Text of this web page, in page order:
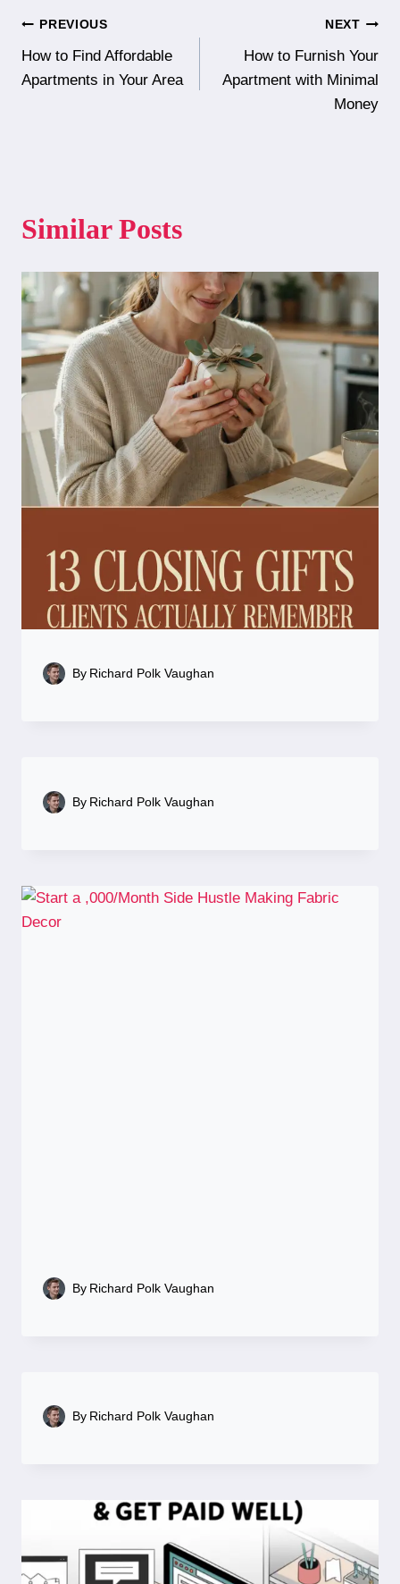
Post
navigation
PREVIOUS
How to Find Affordable
Apartments in Your Area
NEXT
How to Furnish Your
Apartment with Minimal
Money
Similar Posts
By Richard Polk Vaughan
By Richard Polk Vaughan
By Richard Polk Vaughan
By Richard Polk Vaughan